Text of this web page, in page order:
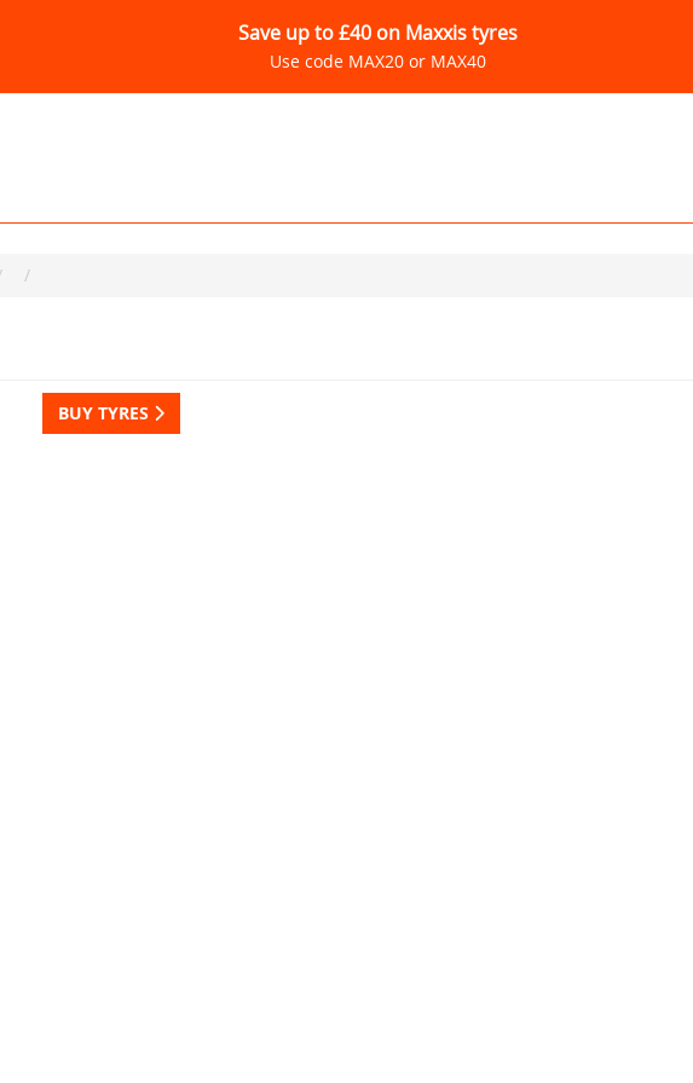
Save up to £40 on Maxxis tyres
Use code MAX20 or MAX40
BUY TYRES